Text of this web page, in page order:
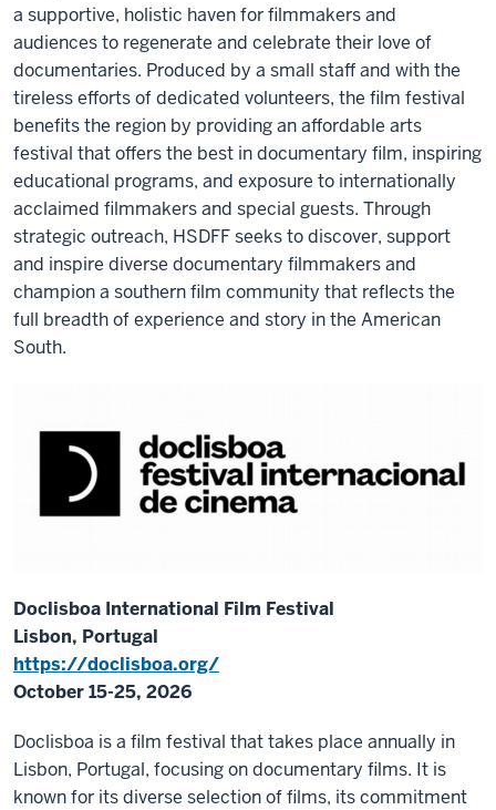
a supportive, holistic haven for filmmakers and
audiences to regenerate and celebrate their love of
documentaries. Produced by a small staff and with the
tireless efforts of dedicated volunteers, the film festival
benefits the region by providing an affordable arts
festival that offers the best in documentary film, inspiring
educational programs, and exposure to internationally
acclaimed filmmakers and special guests. Through
strategic outreach, HSDFF seeks to discover, support
and inspire diverse documentary filmmakers and
champion a southern film community that reflects the
full breadth of experience and story in the American
South.
Doclisboa International Film Festival
Lisbon, Portugal
https://doclisboa.org/
October 15-25, 2026
Doclisboa is a film festival that takes place annually in
Lisbon, Portugal, focusing on documentary films. It is
known for its diverse selection of films, its commitment